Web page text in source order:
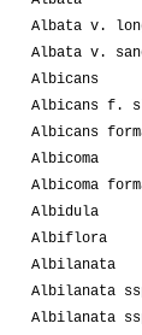
Albata v.
Albata v.
Albicans
Albicans f.
Albicans
Albicoma
Albicoma
Albidula
Albiflora
Albilanata
Albilanata
Albilanata